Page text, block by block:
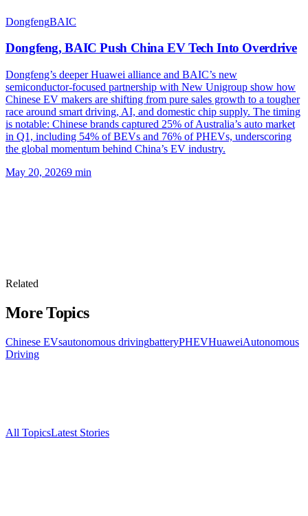
DongfengBAIC
Dongfeng, BAIC Push China EV Tech Into Overdrive
Dongfeng’s deeper Huawei alliance and BAIC’s new
semiconductor-focused partnership with New Unigroup show how
Chinese EV makers are shifting from pure sales growth to a tougher
race around smart driving, AI, and domestic chip supply. The timing
is notable: Chinese brands captured 25% of Australia’s auto market
in Q1, including 54% of BEVs and 76% of PHEVs, underscoring
the global momentum behind China’s EV industry.
May 20, 20269 min
Related
More Topics
Chinese EVsautonomous drivingbatteryPHEVHuaweiAutonomous
Driving
All TopicsLatest Stories